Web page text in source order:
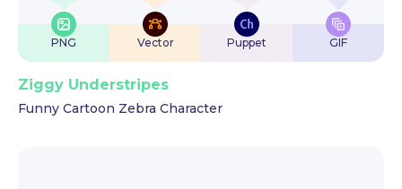
PNG Vector Puppet GIF
Ziggy Understripes
Funny Cartoon Zebra Character